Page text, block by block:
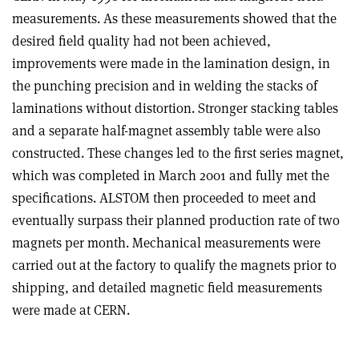
measurements. As these measurements showed that the
desired field quality had not been achieved,
improvements were made in the lamination design, in
the punching precision and in welding the stacks of
laminations without distortion. Stronger stacking tables
and a separate half-magnet assembly table were also
constructed. These changes led to the first series magnet,
which was completed in March 2001 and fully met the
specifications. ALSTOM then proceeded to meet and
eventually surpass their planned production rate of two
magnets per month. Mechanical measurements were
carried out at the factory to qualify the magnets prior to
shipping, and detailed magnetic field measurements
were made at CERN.